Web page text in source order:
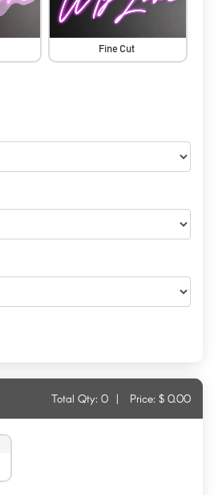
Fine Cut
Total Qty: 0 | Price: $ 0.00